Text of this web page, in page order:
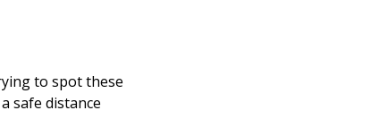
to spot these
safe distance